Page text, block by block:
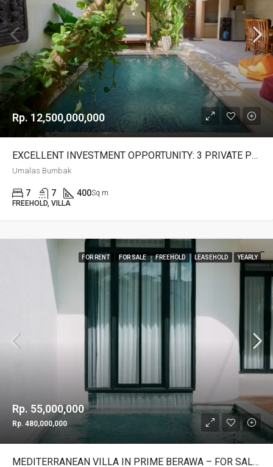
Rp. 12,500,000,000
EXCELLENT INVESTMENT OPPORTUNITY: 3 PRIVATE POOL VILLAS FOR SALE IN UMALAS BUMBAK – AF681
Umalas Bumbak
7 7 400Sq m
FREEHOLD, VILLA
FOR RENT FOR SALE FREEHOLD LEASEHOLD YEARLY
Rp. 55,000,000
Rp. 480,000,000
MEDITERRANEAN VILLA IN PRIME BERAWA – FOR SALE & RENT – YO203A